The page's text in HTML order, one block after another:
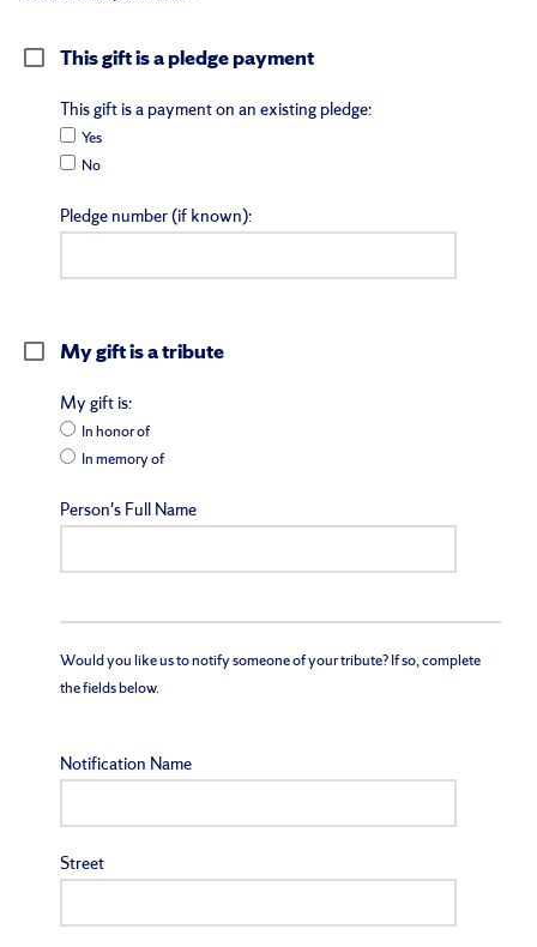
This gift is a pledge payment
This gift is a payment on an existing pledge:
Yes
No
Pledge number (if known):
My gift is a tribute
My gift is:
In honor of
In memory of
Person's Full Name
Would you like us to notify someone of your tribute? If so, complete
the fields below.
Notification Name
Street